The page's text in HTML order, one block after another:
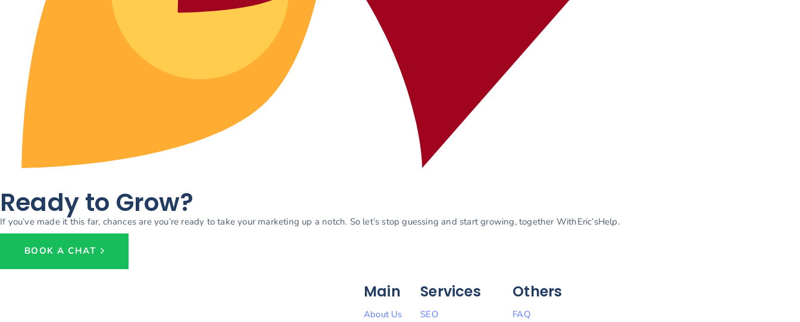
Ready to Grow?
If you’ve made it this far, chances are you’re ready to take your marketing up a notch. So let’s stop guessing and start growing, together WithEric’sHelp.
BOOK A CHAT
Main
About Us
Services
SEO
Others
FAQ